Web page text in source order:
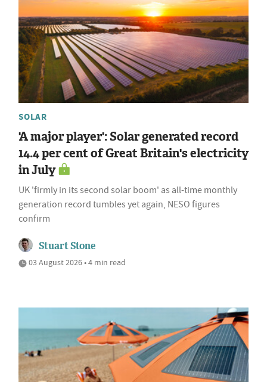
SOLAR
'A major player': Solar generated record
14.4 per cent of Great Britain's electricity
in July
UK 'firmly in its second solar boom' as all-time monthly
generation record tumbles yet again, NESO figures
confirm
Stuart Stone
03 August 2026 • 4 min read